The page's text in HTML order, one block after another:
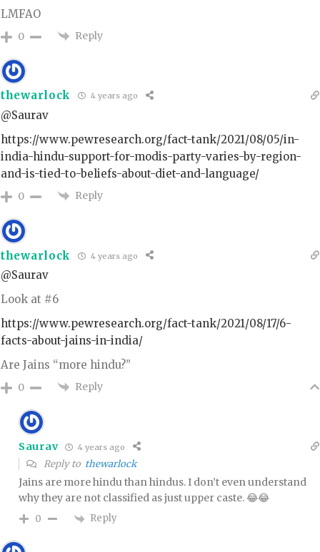
LMFAO
0 Reply
thewarlock 4 years ago
@Saurav
https://www.pewresearch.org/fact-tank/2021/08/05/in-
india-hindu-support-for-modis-party-varies-by-region-
and-is-tied-to-beliefs-about-diet-and-language/
0 Reply
thewarlock 4 years ago
@Saurav
Look at #6
https://www.pewresearch.org/fact-tank/2021/08/17/6-
facts-about-jains-in-india/
Are Jains “more hindu?”
0 Reply
Saurav 4 years ago
Reply to thewarlock
Jains are more hindu than hindus. I don’t even understand
why they are not classified as just upper caste. 😂😂
0 Reply